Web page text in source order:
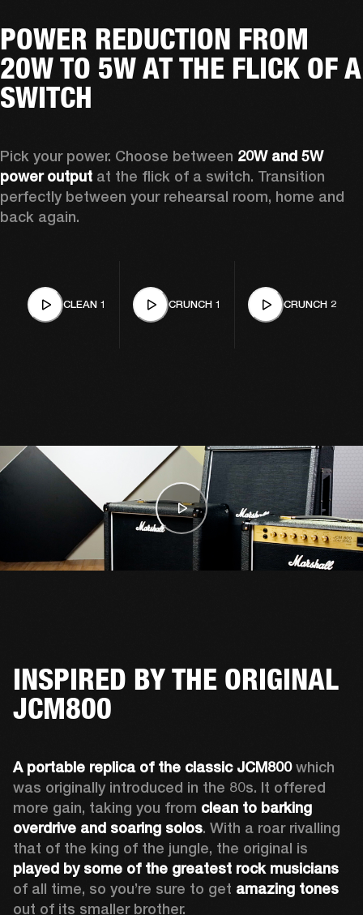
POWER REDUCTION FROM
20W TO 5W AT THE FLICK OF A
SWITCH
Pick your power. Choose between 20W and 5W
power output at the flick of a switch. Transition
perfectly between your rehearsal room, home and
back again.
CLEAN 1 CRUNCH 1 CRUNCH 2
INSPIRED BY THE ORIGINAL
JCM800
A portable replica of the classic JCM800 which
was originally introduced in the 80s. It offered
more gain, taking you from clean to barking
overdrive and soaring solos. With a roar rivalling
played by some of the greatest rock musicians
of all time, so you’re sure to get amazing tones
out of its smaller brother.